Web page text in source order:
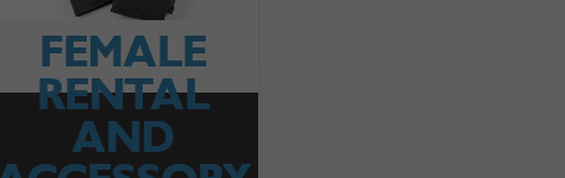
FEMALE
RENTAL
AND